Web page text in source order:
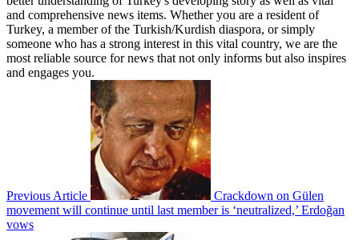
and comprehensive news items. Whether you are a resident of
Turkey, a member of the Turkish/Kurdish diaspora, or simply
someone who has a strong interest in this vital country, we are the
most reliable source for news that not only informs but also inspires
and engages you.
Previous Article
Crackdown on Gülen
movement will continue until last member is ‘neutralized,’ Erdoğan
vows